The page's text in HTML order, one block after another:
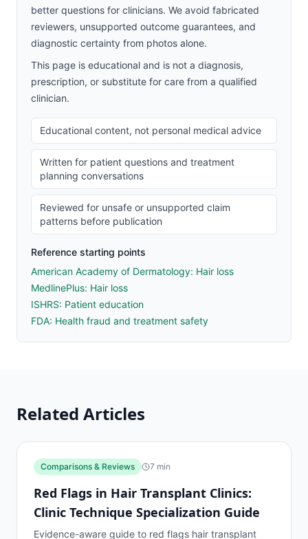
better questions for clinicians. We avoid fabricated
reviewers, unsupported outcome guarantees, and
diagnostic certainty from photos alone.
This page is educational and is not a diagnosis,
prescription, or substitute for care from a qualified
clinician.
Educational content, not personal medical advice
Written for patient questions and treatment
planning conversations
Reviewed for unsafe or unsupported claim
patterns before publication
Reference starting points
American Academy of Dermatology: Hair loss
MedlinePlus: Hair loss
ISHRS: Patient education
FDA: Health fraud and treatment safety
Related Articles
Comparisons & Reviews 7 min
Red Flags in Hair Transplant Clinics:
Clinic Technique Specialization Guide
Evidence-aware guide to red flags hair transplant